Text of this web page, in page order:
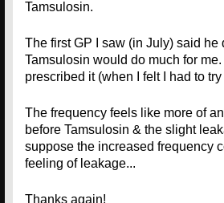
Tamsulosin.
The first GP I saw (in July) said he
Tamsulosin would do much for
prescribed it (when I felt I had to
The frequency feels like more of
before Tamsulosin & the slight
suppose the increased frequency
feeling of leakage...
Thanks again!